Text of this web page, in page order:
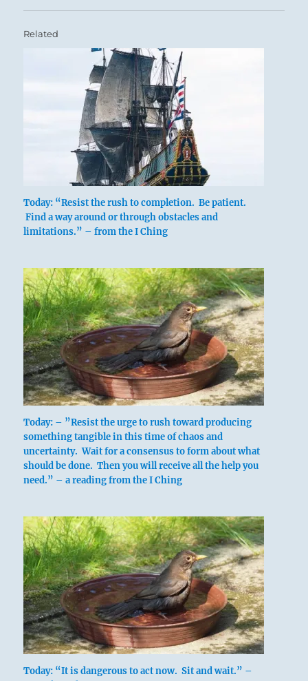
Related
Today: “Resist the rush to completion. Be patient.
Find a way around or through obstacles and
limitations.” – from the I Ching
Today: – ”Resist the urge to rush toward producing
something tangible in this time of chaos and
uncertainty. Wait for a consensus to form about what
should be done. Then you will receive all the help you
need.” – a reading from the I Ching
Today: “It is dangerous to act now. Sit and wait.” –